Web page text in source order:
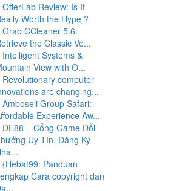
OfferLab Review: Is It
Worth the Hype ?
Grab CCleaner 5.6:
the Classic Ve...
Intelligent Systems &
View with O...
Revolutionary computer
are changing...
Amboseli Group Safari:
Experience Aw...
DE88 – Cổng Game Đổi
Uy Tín, Đăng Ký
{Hebat99: Panduan
Cara copyright dan